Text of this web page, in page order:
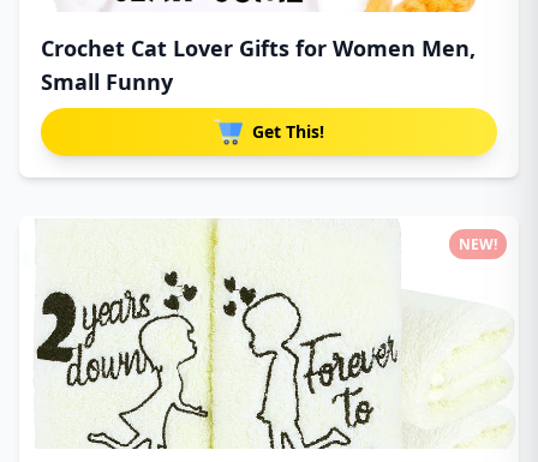
Crochet Cat Lover Gifts for Women Men,
Small Funny
Get This!
NEW!